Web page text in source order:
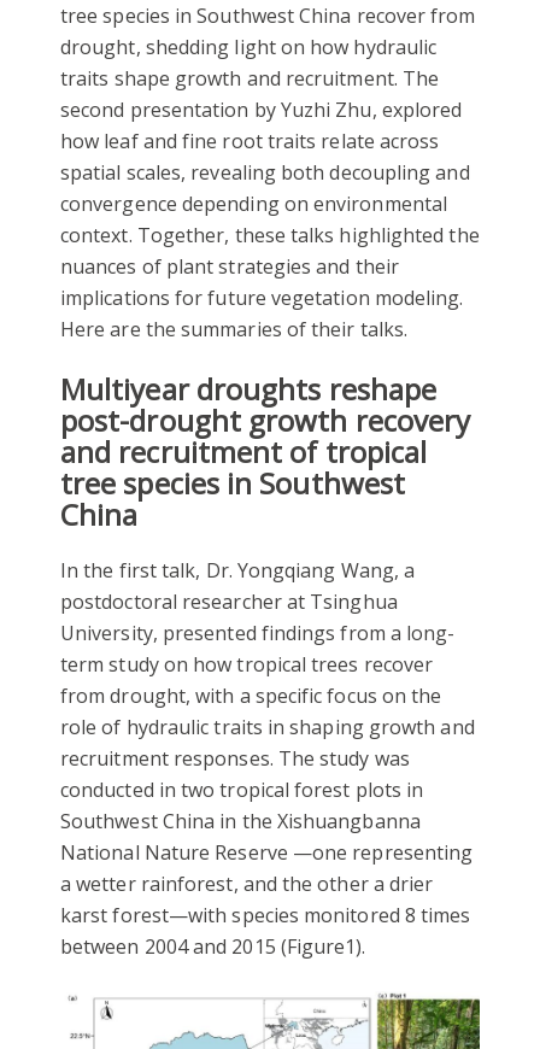
tree species in Southwest China recover from
drought, shedding light on how hydraulic
traits shape growth and recruitment. The
second presentation by Yuzhi Zhu, explored
how leaf and fine root traits relate across
spatial scales, revealing both decoupling and
convergence depending on environmental
context. Together, these talks highlighted the
nuances of plant strategies and their
implications for future vegetation modeling.
Here are the summaries of their talks.
Multiyear droughts reshape
post-drought growth recovery
and recruitment of tropical
tree species in Southwest
China
In the first talk, Dr. Yongqiang Wang, a
postdoctoral researcher at Tsinghua
University, presented findings from a long-
term study on how tropical trees recover
from drought, with a specific focus on the
role of hydraulic traits in shaping growth and
recruitment responses. The study was
conducted in two tropical forest plots in
Southwest China in the Xishuangbanna
National Nature Reserve —one representing
a wetter rainforest, and the other a drier
karst forest—with species monitored 8 times
between 2004 and 2015 (Figure1).